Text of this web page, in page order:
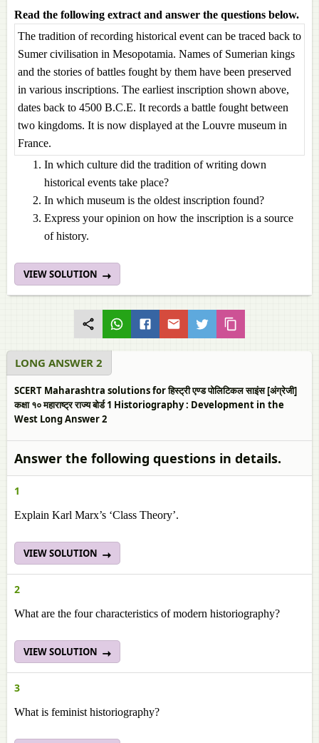
Read the following extract and answer the questions below.
The tradition of recording historical event can be traced back to
Sumer civilisation in Mesopotamia. Names of Sumerian kings
and the stories of battles fought by them have been preserved
in various inscriptions. The earliest inscription shown above,
dates back to 4500 B.C.E. It records a battle fought between
two kingdoms. It is now displayed at the Louvre museum in
France.
In which culture did the tradition of writing down
historical events take place?
In which museum is the oldest inscription found?
Express your opinion on how the inscription is a source
of history.
VIEW SOLUTION
LONG ANSWER 2
SCERT Maharashtra solutions for हिस्ट्री एण्ड पोलिटिकल साइंस [अंग्रेजी]
कक्षा १० महाराष्ट्र राज्य बोर्ड 1 Historiography : Development in the
West Long Answer 2
Answer the following questions in details.
1
Explain Karl Marx’s ‘Class Theory’.
VIEW SOLUTION
2
What are the four characteristics of modern historiography?
VIEW SOLUTION
3
What is feminist historiography?